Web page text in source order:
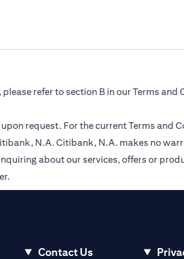
refer to section B in our Terms and
request. For the current Terms and
N.A. Citibank, N.A. makes no
about our services, offers or
Contact Us